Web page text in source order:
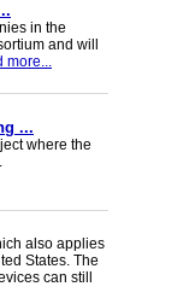
in the
and will
more...
...
where the
also applies
States. The
can still